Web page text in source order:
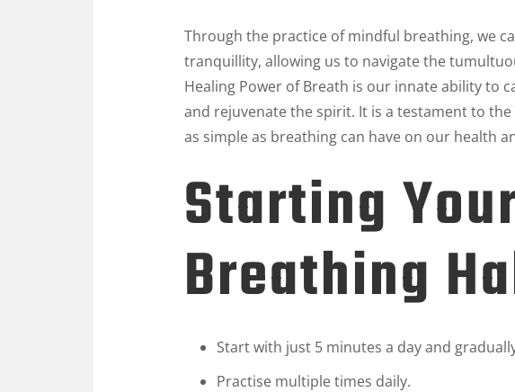
Through the practice of mindful breathing, we
tranquillity, allowing us to navigate the
Healing Power of Breath is our innate ability to
and rejuvenate the spirit. It is a testament to
as simple as breathing can have on our health
Starting
Breathing
Start with just 5 minutes a day and
Practise multiple times daily.